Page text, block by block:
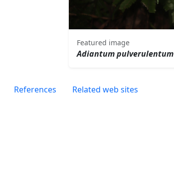
Featured image
Adiantum pulverulentum
References Related web sites